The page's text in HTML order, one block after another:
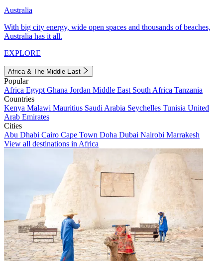
Australia
With big city energy, wide open spaces and thousands of beaches,
Australia has it all.
EXPLORE
Africa & The Middle East
Popular
Africa Egypt Ghana Jordan Middle East South Africa Tanzania
Countries
Kenya Malawi Mauritius Saudi Arabia Seychelles Tunisia United
Arab Emirates
Cities
Abu Dhabi Cairo Cape Town Doha Dubai Nairobi Marrakesh
View all destinations in Africa